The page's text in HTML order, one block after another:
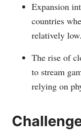
Expansion
countries
relatively low.
The rise of
to stream
relying on